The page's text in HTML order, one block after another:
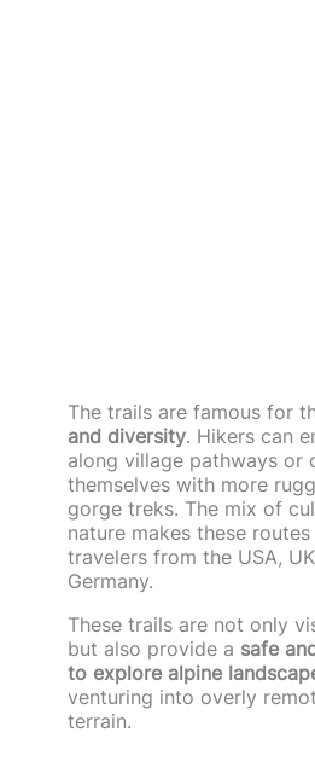
The trails are famous for
and diversity. Hikers can
along village pathways or
themselves with more
gorge treks. The mix of
nature makes these
travelers from the USA,
Germany.
These trails are not only
but also provide a safe
to explore alpine
venturing into overly
terrain.